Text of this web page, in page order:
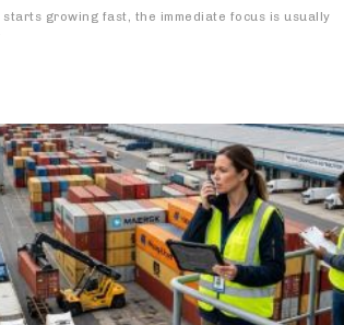
starts growing fast, the immediate focus is usually